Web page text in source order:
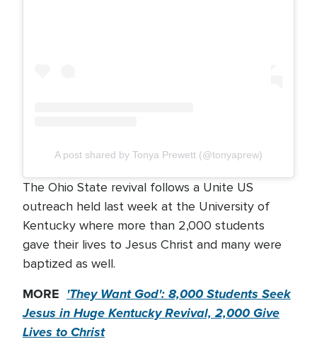
A post shared by Tonya Prewett (@tonyaprew)
The Ohio State revival follows a Unite US
outreach held last week at the University of
Kentucky where more than 2,000 students
gave their lives to Jesus Christ and many were
baptized as well.
MORE 'They Want God': 8,000 Students Seek
Jesus in Huge Kentucky Revival, 2,000 Give
Lives to Christ